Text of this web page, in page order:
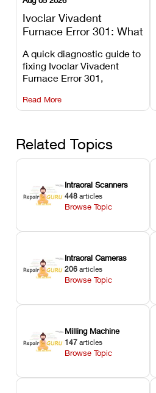
Ivoclar Vivadent
Furnace Error 301: What
Prevent the Most
Common Failures
A quick diagnostic guide to
fixing Ivoclar Vivadent
Furnace Error 301,
underlying temperature
sensor causes, and
against unexpected
downtime.
Read More
Related Topics
Intraoral Scanners
448 articles
Browse Topic
Intraoral Cameras
206 articles
Browse Topic
Milling Machine
147 articles
Browse Topic